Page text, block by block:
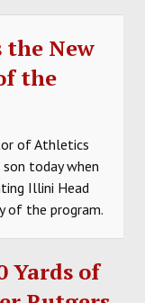
the New
the
of Athletics
today when
Illini Head
of the program.
Yards of